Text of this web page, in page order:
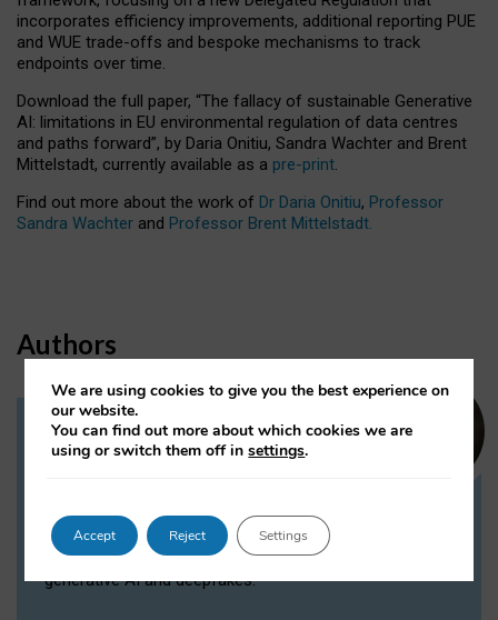
incorporates efficiency improvements, additional reporting PUE
and WUE trade-offs and bespoke mechanisms to track
endpoints over time.
Download the full paper, “The fallacy of sustainable Generative
AI: limitations in EU environmental regulation of data centres
and paths forward”, by Daria Onitiu, Sandra Wachter and Brent
Mittelstadt, currently available as a pre-print.
Find out more about the work of Dr Daria Onitiu, Professor
Sandra Wachter and Professor Brent Mittelstadt.
Authors
Dr Daria Onitiu
Dr Daria Onitiu researches and publishes on
the legal, ethical and governance aspects
surrounding Artificial Intelligence (AI) technologies,
generative AI and deepfakes.
We are using cookies to give you the best experience on
our website.
You can find out more about which cookies we are
using or switch them off insettings.
Accept Reject Settings